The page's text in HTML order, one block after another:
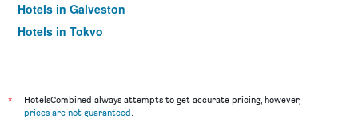
Hotels in Galveston
Hotels in Tokyo
*
HotelsCombined always attempts to get accurate pricing, however,
prices are not guaranteed.